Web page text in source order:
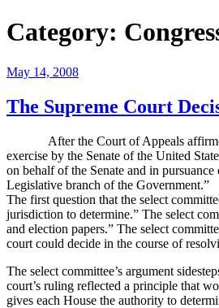
Category:
Posted
May 14, 2008
The Supreme Court
After the Court of Appeals affirmed
exercise by the Senate of the United
on behalf of the Senate and in
Legislative branch of the Government.”
The first question that the select
jurisdiction to determine.” The select
and election papers.” The select
court could decide in the course of
The select committee’s argument
court’s ruling reflected a principle that
gives each House the authority to